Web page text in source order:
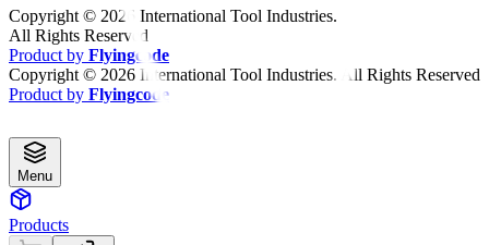
Copyright © 2026 International Tool Industries.
All Rights Reserved
Product by Flyingcode
Copyright © 2026 International Tool Industries. All Rights Reserved
Product by Flyingcode
Menu
Products